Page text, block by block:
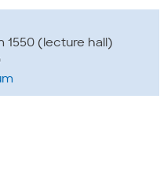
1550 (lecture hall)